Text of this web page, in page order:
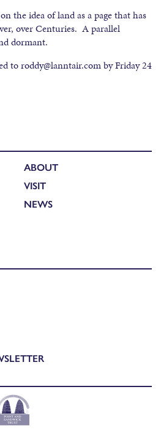
the idea of land as a page that has
over Centuries. A parallel
dormant.
to roddy@lanntair.com by Friday 24
ABOUT
VISIT
NEWS